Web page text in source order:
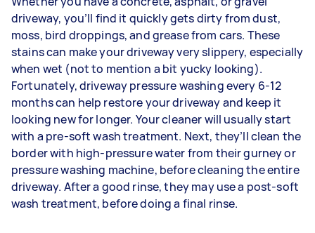
driveway, you’ll find it quickly gets dirty from dust,
moss, bird droppings, and grease from cars. These
stains can make your driveway very slippery, especially
when wet (not to mention a bit yucky looking).
Fortunately, driveway pressure washing every 6-12
months can help restore your driveway and keep it
looking new for longer. Your cleaner will usually start
with a pre-soft wash treatment. Next, they’ll clean the
border with high-pressure water from their gurney or
pressure washing machine, before cleaning the entire
driveway. After a good rinse, they may use a post-soft
wash treatment, before doing a final rinse.